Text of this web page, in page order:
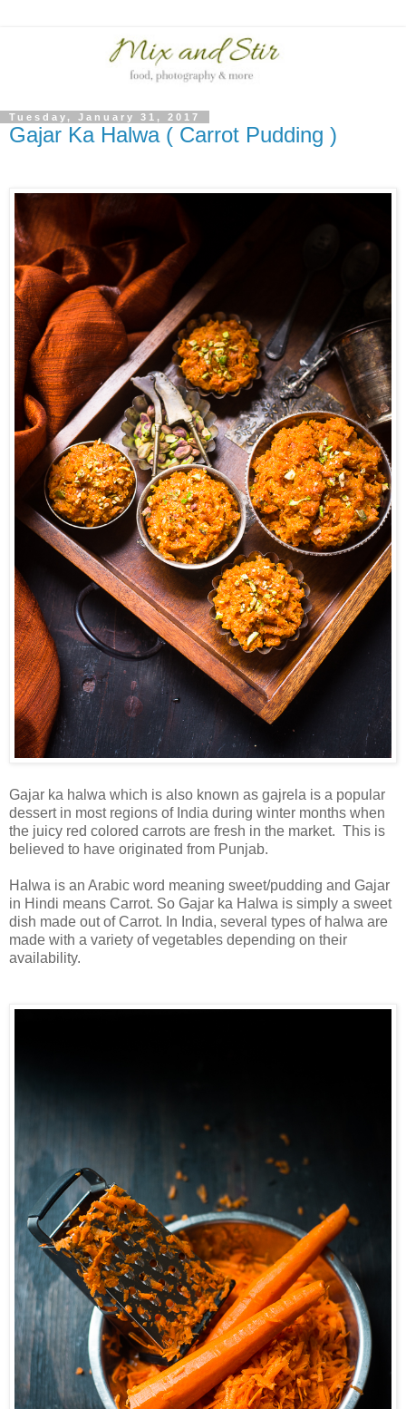
Tuesday, January 31, 2017
Gajar Ka Halwa ( Carrot Pudding )
Gajar ka halwa which is also known as gajrela is a popular
dessert in most regions of India during winter months when
the juicy red colored carrots are fresh in the market. This is
believed to have originated from Punjab.
Halwa is an Arabic word meaning sweet/pudding and Gajar
in Hindi means Carrot. So Gajar ka Halwa is simply a sweet
dish made out of Carrot. In India, several types of halwa are
made with a variety of vegetables depending on their
availability.